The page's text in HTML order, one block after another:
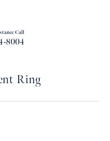
Call
8004
Ring